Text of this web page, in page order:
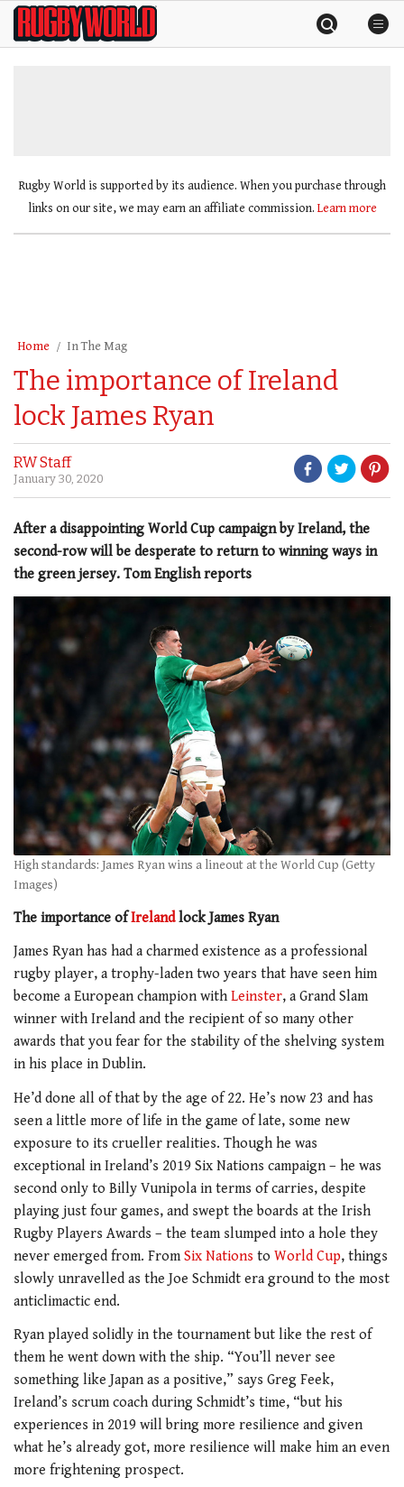
SkipRugby
World
Rugby World is supported by its audience. When you purchase through
links on our site, we may earn an affiliate commission. Learn more
Home In The Mag
The importance of Ireland
lock James Ryan
RW Staff
January 30, 2020
After a disappointing World Cup campaign by Ireland, the
second-row will be desperate to return to winning ways in
the green jersey. Tom English reports
High standards: James Ryan wins a lineout at the World Cup (Getty
Images)
The importance ofIrelandlock James Ryan
James Ryan has had a charmed existence as a professional
rugby player, a trophy-laden two years that have seen him
become a European champion with Leinster, a Grand Slam
winner with Ireland and the recipient of so many other
awards that you fear for the stability of the shelving system
in his place in Dublin.
He’d done all of that by the age of 22. He’s now 23 and has
seen a little more of life in the game of late, some new
exposure to its crueller realities. Though he was
exceptional in Ireland’s 2019 Six Nations campaign – he was
second only to Billy Vunipola in terms of carries, despite
playing just four games, and swept the boards at the Irish
Rugby Players Awards – the team slumped into a hole they
never emerged from. FromSix Nations to World Cup, things
slowly unravelled as the Joe Schmidt era ground to the most
anticlimactic end.
Ryan played solidly in the tournament but like the rest of
them he went down with the ship. “You’ll never see
something like Japan as a positive,” says Greg Feek,
Ireland’s scrum coach during Schmidt’s time, “but his
experiences in 2019 will bring more resilience and given
what he’s already got, more resilience will make him an even
more frightening prospect.